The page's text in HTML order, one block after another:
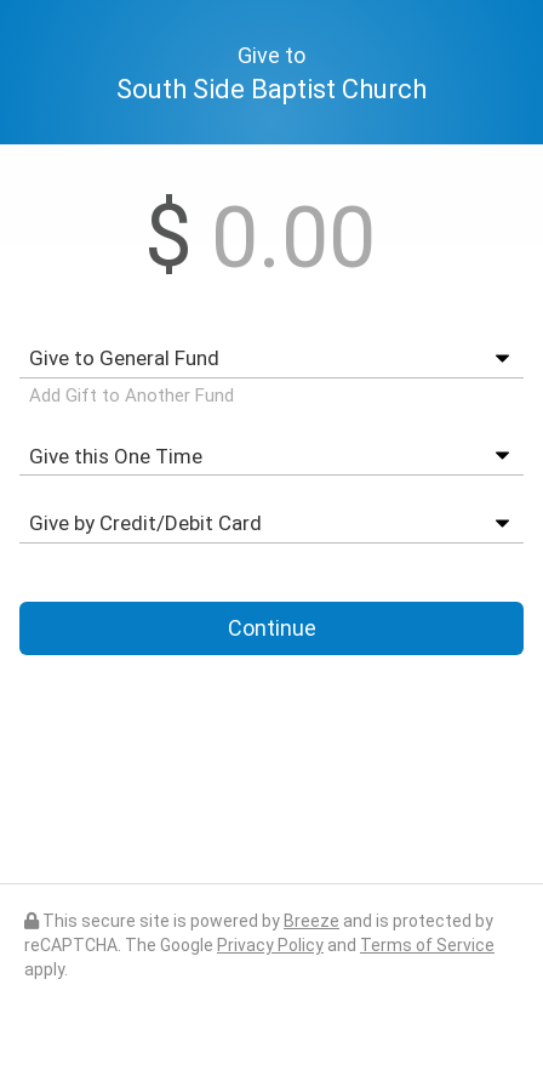
Give to
South Side Baptist Church
$
Add Gift to Another Fund
Continue
This secure site is powered by Breeze and is protected by
reCAPTCHA. The Google Privacy Policy and Terms of Service
apply.